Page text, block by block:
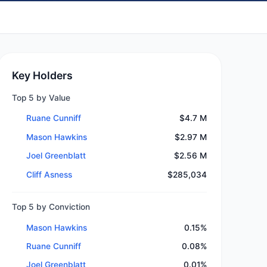
Key Holders
Top 5 by Value
Ruane Cunniff
$4.7 M
Mason Hawkins
$2.97 M
Joel Greenblatt
$2.56 M
Cliff Asness
$285,034
Top 5 by Conviction
Mason Hawkins
0.15%
Ruane Cunniff
0.08%
Joel Greenblatt
0.01%